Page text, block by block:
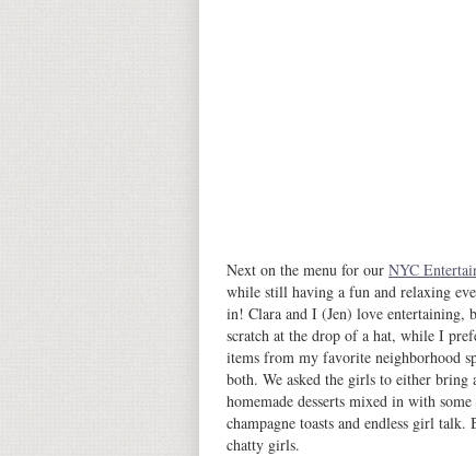
Next on the menu for our NYC
while still having a fun and relaxing
in! Clara and I (Jen) love entertaining,
scratch at the drop of a hat, while I
items from my favorite neighborhood
both. We asked the girls to either bring
homemade desserts mixed in with
champagne toasts and endless girl
chatty girls.